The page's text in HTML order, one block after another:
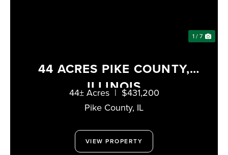
1 / 7
44 ACRES PIKE COUNTY,
ILLINOIS
Pike County, IL
44± Acres | $431,200
VIEW PROPERTY